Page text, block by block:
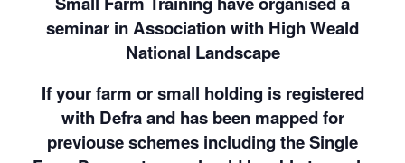
seminar in Association with High Weald
National Landscape
If your farm or small holding is registered
with Defra and has been mapped for
previouse schemes including the Single